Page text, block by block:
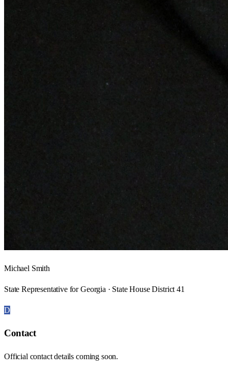
Michael Smith
State Representative for Georgia · State House District 41
D
Contact
Official contact details coming soon.